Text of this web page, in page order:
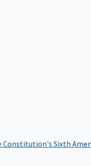
Constitution's Sixth